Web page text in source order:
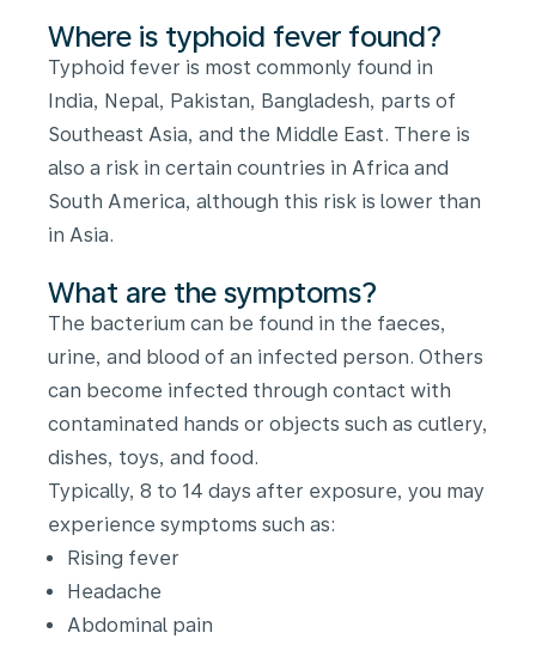
Where is typhoid fever found?
Typhoid fever is most commonly found in
India, Nepal, Pakistan, Bangladesh, parts of
Southeast Asia, and the Middle East. There is
also a risk in certain countries in Africa and
South America, although this risk is lower than
in Asia.
What are the symptoms?
The bacterium can be found in the faeces,
urine, and blood of an infected person. Others
can become infected through contact with
contaminated hands or objects such as cutlery,
dishes, toys, and food.
Typically, 8 to 14 days after exposure, you may
experience symptoms such as:
Rising fever
Headache
Abdominal pain